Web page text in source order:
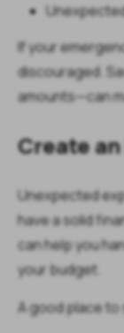
If your
discouraged.
amounts—can
Create
Unexpected
have a solid
can help you
your budget.
A good place to